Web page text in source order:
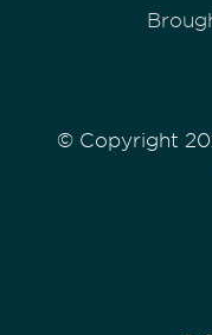
© Copyright